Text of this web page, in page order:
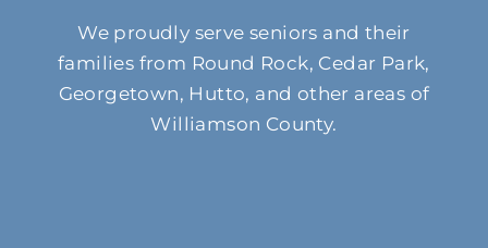
We proudly serve seniors and their
families from Round Rock, Cedar Park,
Georgetown, Hutto, and other areas of
Williamson County.